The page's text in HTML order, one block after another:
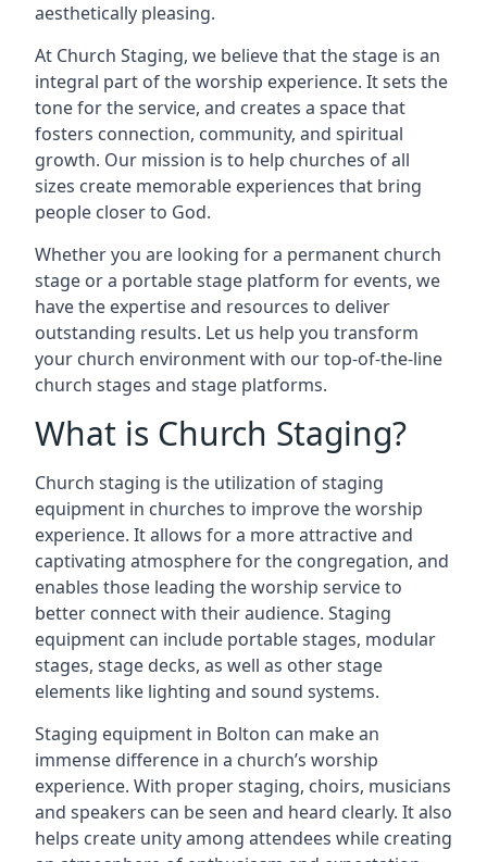
aesthetically pleasing.
At Church Staging, we believe that the stage is an
integral part of the worship experience. It sets the
tone for the service, and creates a space that
fosters connection, community, and spiritual
growth. Our mission is to help churches of all
sizes create memorable experiences that bring
people closer to God.
Whether you are looking for a permanent church
stage or a portable stage platform for events, we
have the expertise and resources to deliver
outstanding results. Let us help you transform
your church environment with our top-of-the-line
church stages and stage platforms.
What is Church Staging?
Church staging is the utilization of staging
equipment in churches to improve the worship
experience. It allows for a more attractive and
captivating atmosphere for the congregation, and
enables those leading the worship service to
better connect with their audience. Staging
equipment can include portable stages, modular
stages, stage decks, as well as other stage
elements like lighting and sound systems.
Staging equipment in Bolton can make an
immense difference in a church’s worship
experience. With proper staging, choirs, musicians
and speakers can be seen and heard clearly. It also
helps create unity among attendees while creating